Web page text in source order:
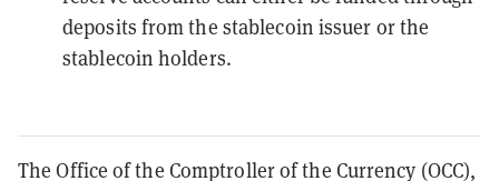
deposits from the stablecoin issuer or the
stablecoin holders.
The Office of the Comptroller of the Currency (OCC),